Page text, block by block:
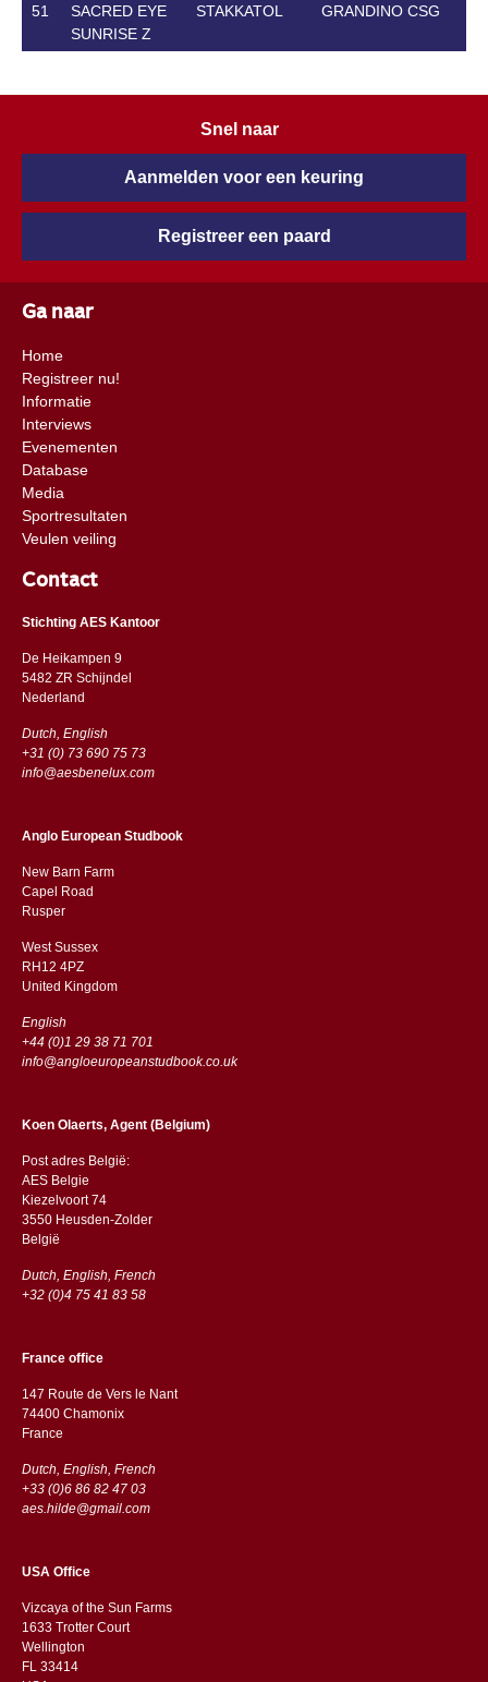
51
SACRED EYE
SUNRISE Z
STAKKATOL GRANDINO CSG
Snel naar
Aanmelden voor een keuring
Registreer een paard
Ga naar
Home
Registreer nu!
Informatie
Interviews
Evenementen
Database
Media
Sportresultaten
Veulen veiling
Contact
Stichting AES Kantoor
De Heikampen 9
5482 ZR Schijndel
​​Nederland
Dutch, English
+31 (0) 73 690 75 73
info@aesbenelux.com
Anglo European Studbook
New Barn Farm
Capel Road
​​Rusper
West Sussex
RH12 4PZ
​​United Kingdom
English
+44 (0)1 29 38 71 701
info@angloeuropeanstudbook.co.uk
Koen Olaerts, Agent (Belgium)
Post adres België:
AES Belgie
Kiezelvoort 74
3550 Heusden-Zolder
België
Dutch, English, French
+32 (0)4 75 41 83 58
France office
147 Route de Vers le Nant
74400 Chamonix
France
Dutch, English, French
+33 (0)6 86 82 47 03
aes.hilde@gmail.com
USA Office
Vizcaya of the Sun Farms
1633 Trotter Court
Wellington
FL 33414